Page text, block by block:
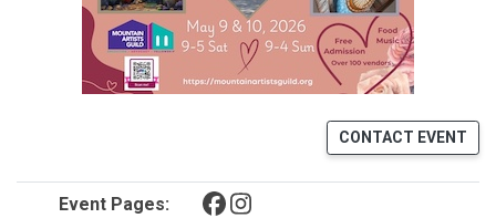
CONTACT EVENT
Event Pages: (opens in a new tab)
(opens in a new tab)